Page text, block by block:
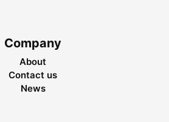
Company
About
Contact us
News